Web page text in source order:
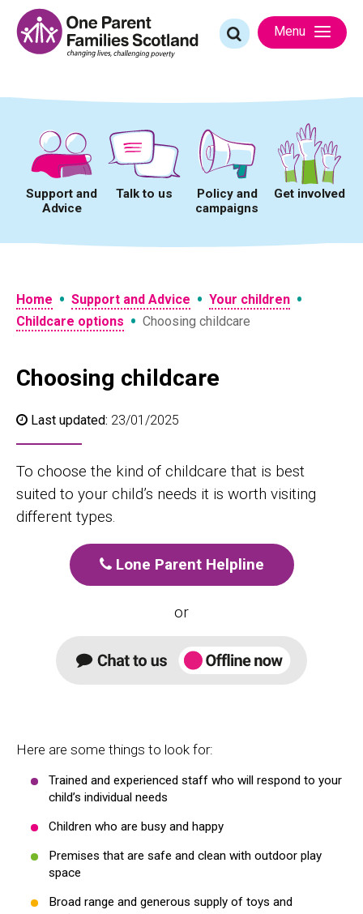
content
Search
for:
Menu
Support and
Advice
Talk to us
Policy and
campaigns
Get involved
Home • Support and Advice • Your children •
Childcare options • Choosing childcare
Choosing childcare
Last updated: 23/01/2025
To choose the kind of childcare that is best
suited to your child’s needs it is worth visiting
different types.
Lone Parent Helpline
or
Here are some things to look for:
Trained and experienced staff who will respond to your
child’s individual needs
Children who are busy and happy
Premises that are safe and clean with outdoor play
space
Broad range and generous supply of toys and